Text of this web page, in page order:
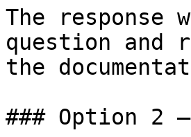
The
question and
the
### Option 2